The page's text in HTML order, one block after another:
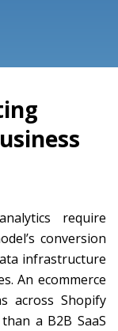
require
conversion
infrastructure
An ecommerce
across Shopify
a B2B SaaS